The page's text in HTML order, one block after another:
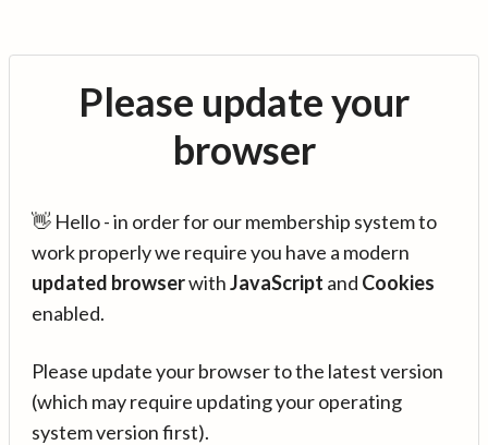
Please update your
browser
👋 Hello - in order for our membership system to
work properly we require you have a modern
updated browserwithJavaScript and Cookies
enabled.
Please update your browser to the latest version
(which may require updating your operating
system version first).